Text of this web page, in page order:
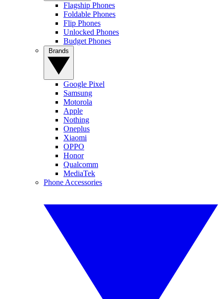
Flagship Phones
Foldable Phones
Flip Phones
Unlocked Phones
Budget Phones
Google Pixel
Samsung
Motorola
Apple
Nothing
Oneplus
Xiaomi
OPPO
Honor
Qualcomm
MediaTek
Phone Accessories